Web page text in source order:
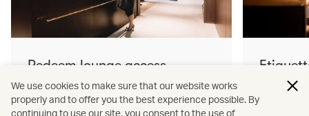
Redeem lounge access
Learn more Learn
We use cookies to make sure that our website works
properly and to offer you the best experience possible. By
continuing to use our site, you consent to the use of